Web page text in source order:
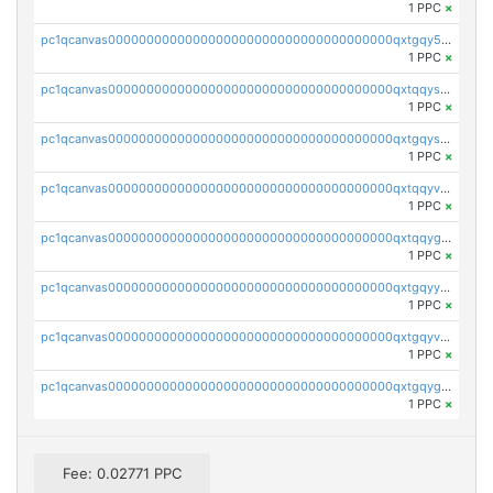
1 PPC ×
pc1qcanvas0000000000000000000000000000000000000qxtgqy5zs58ak2u
1 PPC ×
pc1qcanvas0000000000000000000000000000000000000qxtqqyszsh5eq7g
1 PPC ×
pc1qcanvas0000000000000000000000000000000000000qxtgqyszsu0sc48
1 PPC ×
pc1qcanvas0000000000000000000000000000000000000qxtqqyvzsx9nr3m
1 PPC ×
pc1qcanvas0000000000000000000000000000000000000qxtqqygzswd7dwq
1 PPC ×
pc1qcanvas0000000000000000000000000000000000000qxtgqyyzsawq8dt
1 PPC ×
pc1qcanvas0000000000000000000000000000000000000qxtgqyvzsd76m65
1 PPC ×
pc1qcanvas0000000000000000000000000000000000000qxtgqygzs9kh490
1 PPC ×
Fee: 0.02771 PPC